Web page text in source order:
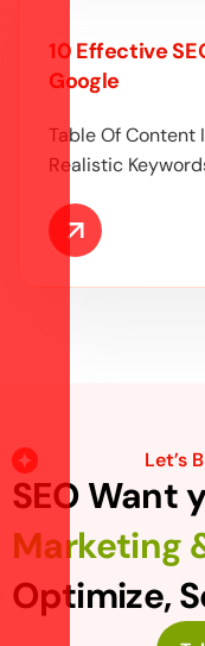
10 Effective
Google
Table Of Content
Realistic
Let’s
SEO Want
Marketing
Optimize,